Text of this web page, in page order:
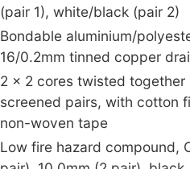
(pair 1), white/black (pair 2)
Bondable aluminium/
16/0.2mm tinned copper
2 x 2 cores twisted together
screened pairs, with cotton
non-woven tape
Low fire hazard compound,